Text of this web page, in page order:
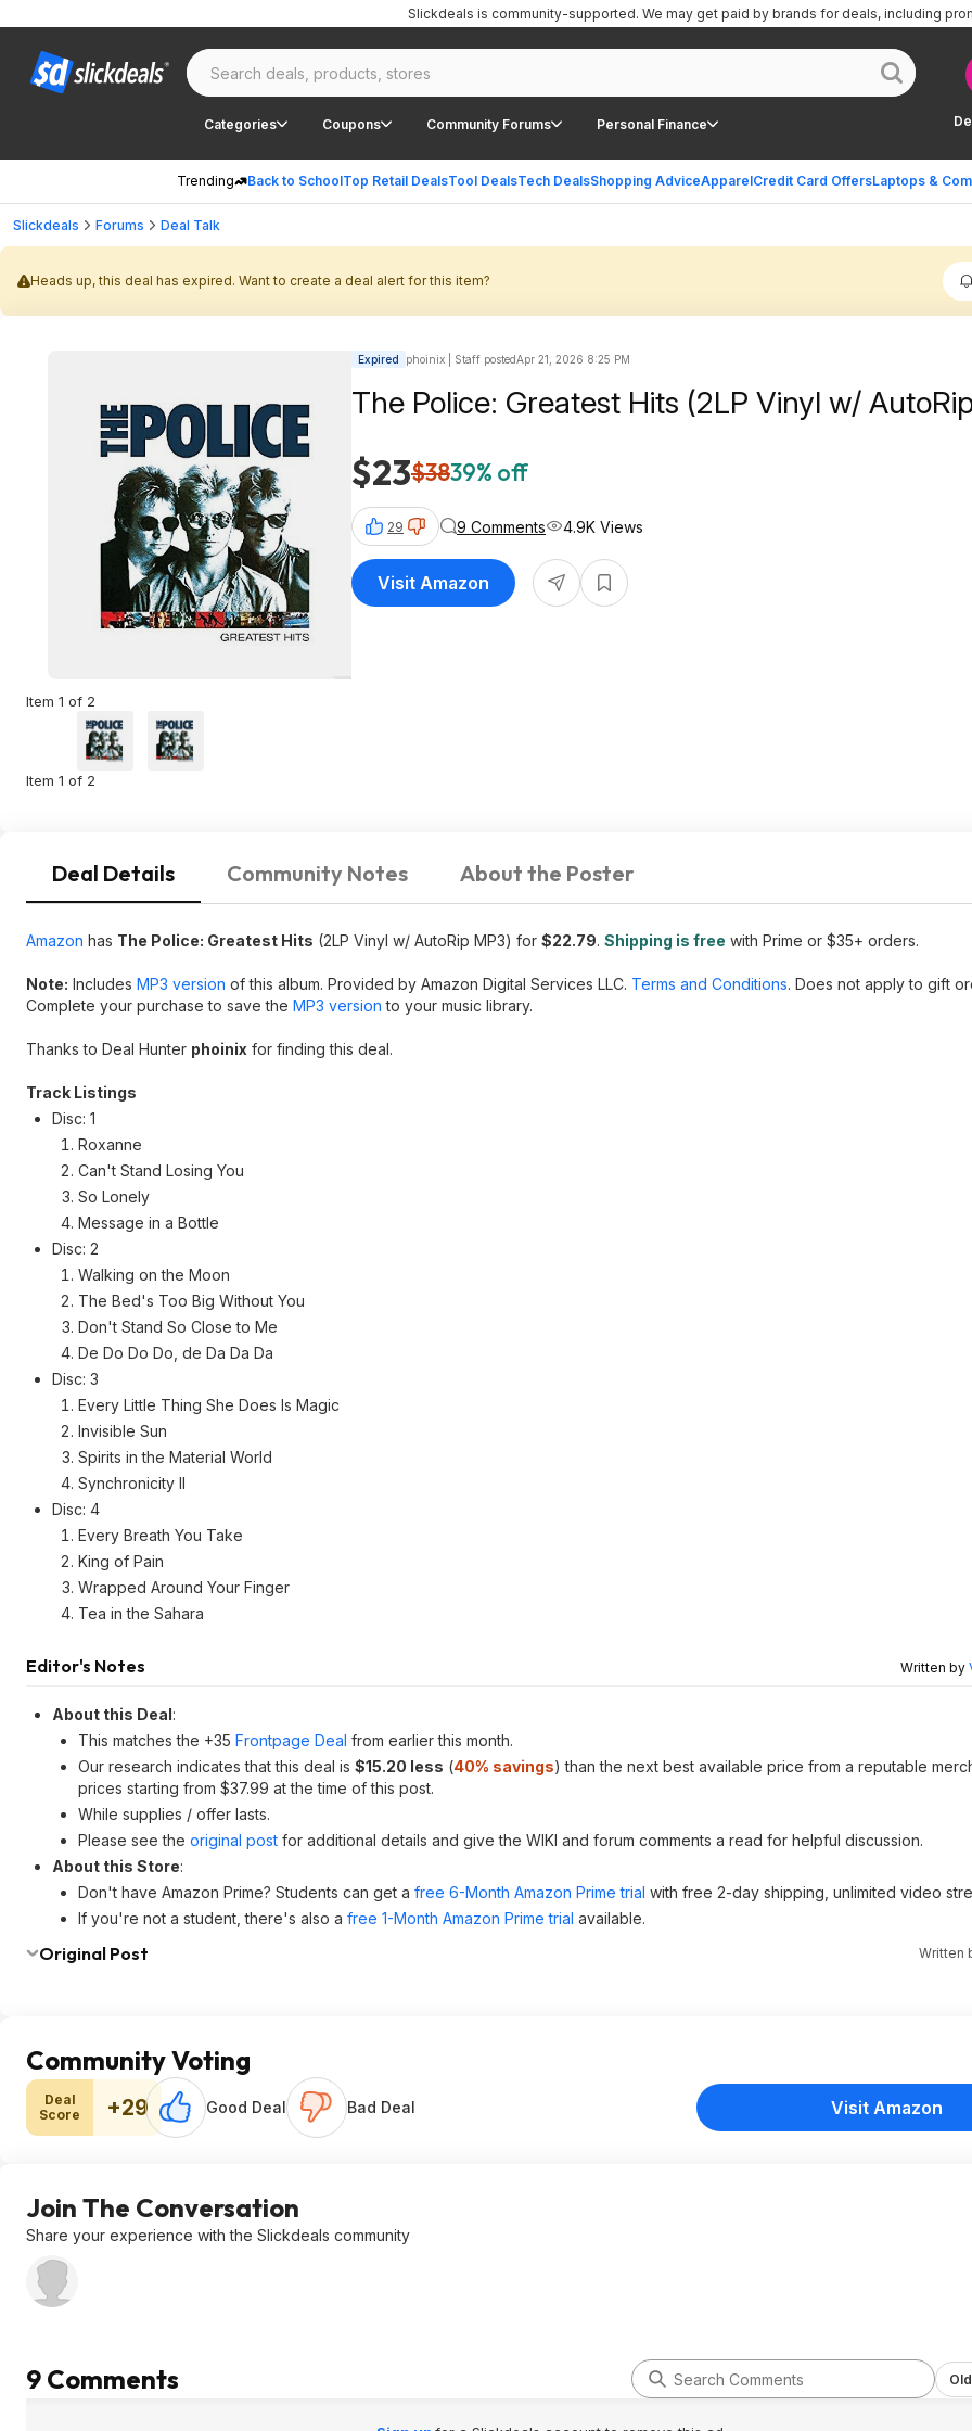
Categories Coupons Community Forums Personal Finance
Trending Back to SchoolTop Retail DealsTool DealsTech DealsShopping AdviceApparelCredit Card OffersLaptops &
Slickdeals is community-supported. We may get paid by brands for deals, including
Slickdeals Forums Deal Talk
Heads up, this deal has expired. Want to create a deal alert for this item?
Item 1 of 2
Item 1 of 2
Expired phoinix | Staff postedApr 21, 2026 8:25 PM
The Police: Greatest Hits (2LP Vinyl w/
$23$3839% off
29 9 Comments 4.9K Views
Visit Amazon
Deal Details Community Notes About the Poster
Amazon has The Police: Greatest Hits (2LP Vinyl w/ AutoRip MP3) for $22.79. Shipping is free with Prime or $35+ orders.
Note: Includes MP3 version of this album. Provided by Amazon Digital Services LLC. Terms and Conditions. Does not apply to gift
Complete your purchase to save the MP3 version to your music library.
Thanks to Deal Hunter phoinix for finding this deal.
Track Listings
Disc: 1
Roxanne
Can't Stand Losing You
So Lonely
Message in a Bottle
Disc: 2
Walking on the Moon
The Bed's Too Big Without You
Don't Stand So Close to Me
De Do Do Do, de Da Da Da
Disc: 3
Every Little Thing She Does Is Magic
Invisible Sun
Spirits in the Material World
Synchronicity II
Disc: 4
Every Breath You Take
King of Pain
Wrapped Around Your Finger
Tea in the Sahara
Editor's Notes Written by
About this Deal:
This matches the +35 Frontpage Deal from earlier this month.
Our research indicates that this deal is $15.20 less (40% savings) than the next best available price from a reputable
prices starting from $37.99 at the time of this post.
While supplies / offer lasts.
Please see the original post for additional details and give the WIKI and forum comments a read for helpful discussion.
About this Store:
Don't have Amazon Prime? Students can get a free 6-Month Amazon Prime trial with free 2-day shipping, unlimited video
If you're not a student, there's also a free 1-Month Amazon Prime trial available.
Original Post Written
Community Voting
Deal
Score
+29 Good Deal Bad Deal Visit Amazon
Join The Conversation
Share your experience with the Slickdeals community
9 Comments